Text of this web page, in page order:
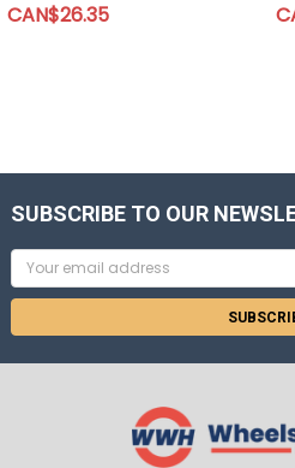
CAN$26.35
SUBSCRIBE TO OUR
Email
Address